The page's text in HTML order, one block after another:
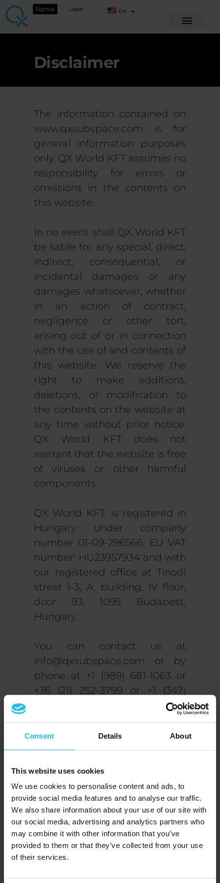
Consent Details About
This website uses cookies
We use cookies to personalise content and ads, to
provide social media features and to analyse our traffic.
We also share information about your use of our site with
our social media, advertising and analytics partners who
may combine it with other information that you’ve
provided to them or that they’ve collected from your use
of their services.
Signup Login EN
Disclaimer
The information contained on
www.qxsubspace.com is for
general information purposes
only. QX World KFT assumes no
responsibility for errors or
omissions in the contents on
this website.
In no event shall QX World KFT
be liable for any special, direct,
indirect, consequential, or
incidental damages or any
damages whatsoever, whether
in an action of contract,
negligence or other tort,
arising out of or in connection
with the use of and contents of
this website. We reserve the
right to make additions,
deletions, or modification to
the contents on the website at
any time without prior notice.
QX World KFT does not
warrant that the website is free
of viruses or other harmful
components.
QX World KFT, is registered in
Hungary under company
number 01-09-296566, EU VAT
number: HU23957934 and with
our registered office at Tinodi
street 1-3, A. building, IV floor,
door 93, 1095 Budapest,
Hungary.
You can contact us at
info@qxsubspace.com or by
phone at +1 (989) 681-1063 or
+36 (21) 252-3799 or +1 (347)
480-1549 or +36 (21) 252-3799.
We want to thank you for
visiting our website! We
this website, you
acknowledge that you have
read and understood the
terms and conditions and
our privacy policy, accept